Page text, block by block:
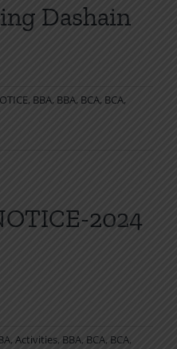
Dashain
, BBA, BBA, BCA, BCA,
2024
, Activities, BBA, BCA, BCA,